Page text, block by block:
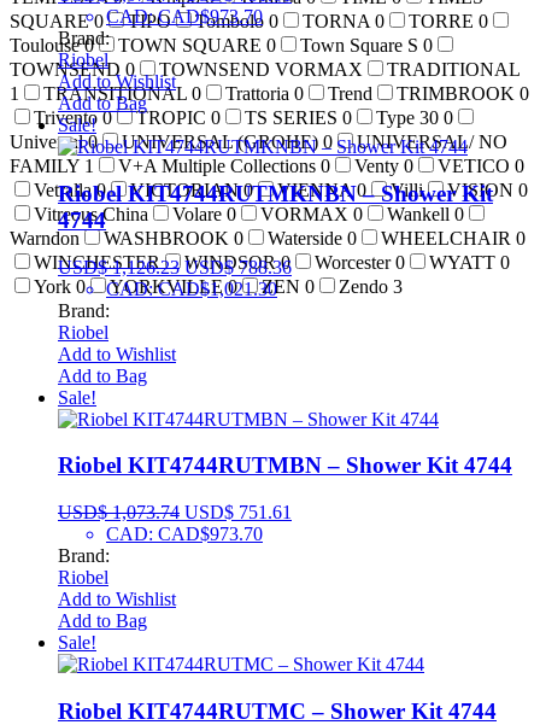
SQUARE0 TIPO Tombolo 0 TORNA 0 TORRE 0
Toulouse0 TOWN SQUARE 0 Town Square S 0
TOWNSEND 0 TOWNSEND VORMAX
TRADITIONAL
1
TRANSITIONAL 0 Trattoria 0 Trend TRIMBROOK 0
Trivento0 TROPIC 0 TS SERIES 0 Type 30 0
Universal0 UNIVERSAL (GROHE) 0
UNIVERSAL/ NO
FAMILY 1 V+A Multiple Collections 0 Venty 0 VETICO 0
Vetralla0 VICTORIAN0 VIENNA0 Villi VISION 0
Vitreous China
Volare 0 VORMAX 0 Wankell 0
Warndon
WASHBROOK 0 Waterside 0 WHEELCHAIR 0
WINCHESTER
WINDSOR0 Worcester0 WYATT 0
York 0 YORKVILLE0 ZEN 0 Zendo 3
CAD:CAD$973.70
Brand:
Riobel
Add to Wishlist
Add to Bag
Sale!
Riobel KIT4744RUTMKNBN – Shower Kit
4744
USD$1,126.23 USD$788.36
CAD:CAD$1,021.30
Brand:
Riobel
Add to Wishlist
Add to Bag
Sale!
Riobel KIT4744RUTMBN – Shower Kit 4744
USD$1,073.74 USD$ 751.61
CAD: CAD$973.70
Brand:
Riobel
Add to Wishlist
Add to Bag
Sale!
Riobel KIT4744RUTMC – Shower Kit 4744